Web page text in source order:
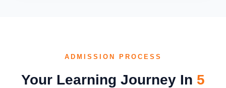
ADMISSION PROCESS
Your Learning Journey In 5